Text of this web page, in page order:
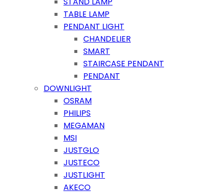
TABLE LAMP
PENDANT LIGHT
CHANDELIER
SMART
STAIRCASE PENDANT
PENDANT
DOWNLIGHT
OSRAM
PHILIPS
MEGAMAN
MSI
JUSTGLO
JUSTECO
JUSTLIGHT
AKECO